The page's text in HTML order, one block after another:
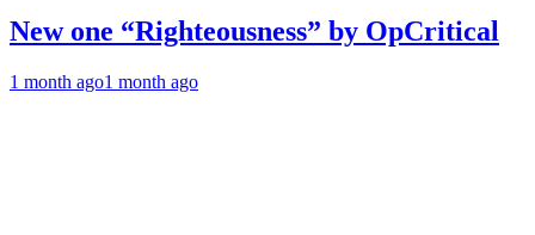
New one “Righteousness” by OpCritical
1 month ago1 month ago